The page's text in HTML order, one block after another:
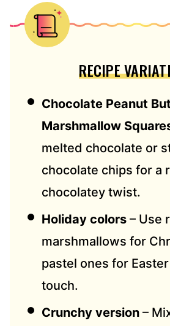
RECIPE
Chocolate Peanut
Marshmallow
melted chocolate or
chocolate chips for a
chocolatey twist.
Holiday colors – Use
marshmallows for
pastel ones for
touch.
Crunchy version –